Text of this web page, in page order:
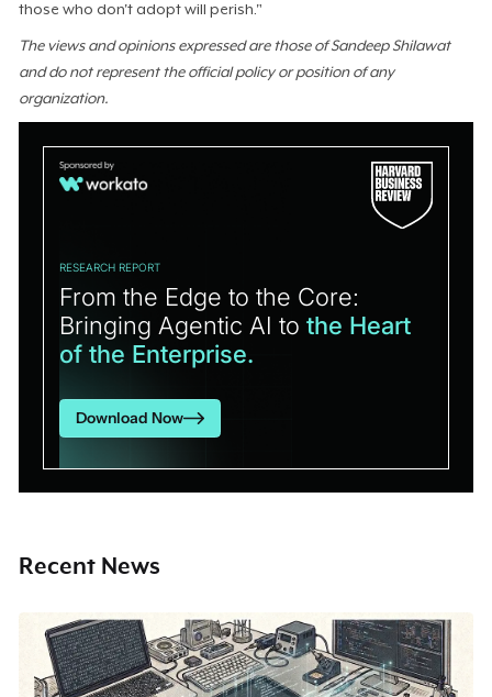
those who don't adopt will perish."
The views and opinions expressed are those of Sandeep Shilawat
and do not represent the official policy or position of any
organization.
RESEARCH REPORT
From the Edge to the Core:
Bringing Agentic AI tothe Heart
of the Enterprise.
Download Now
Recent News